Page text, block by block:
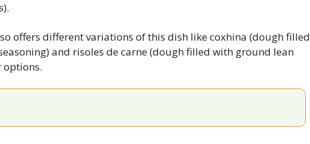
offers different variations of this dish like coxhina (dough filled
and risoles de carne (dough filled with ground lean
options.